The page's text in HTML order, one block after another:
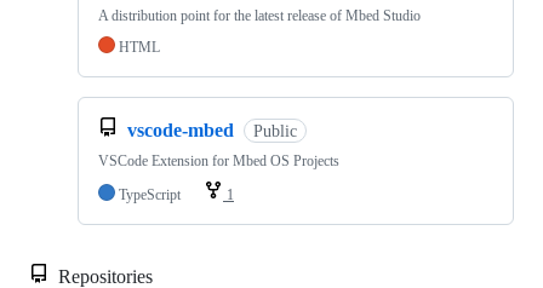
A distribution point for the latest release of Mbed Studio
HTML
vscode-mbed Public
VSCode Extension for Mbed OS Projects
TypeScript
1
Repositories